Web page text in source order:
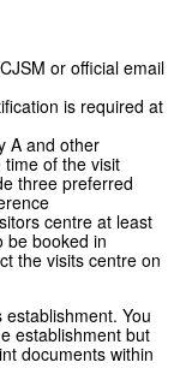
or official email
is required at
A and other
of the visit
three preferred
centre at least
be booked in
the visits centre on
You
establishment but
documents within